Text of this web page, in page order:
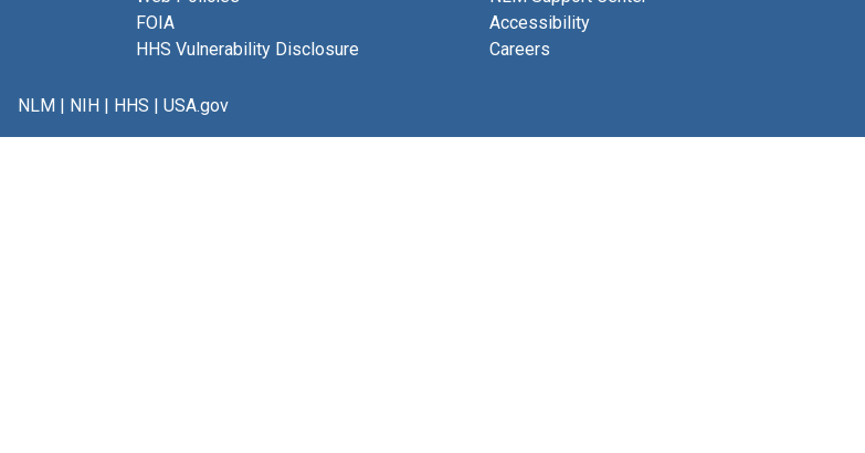
FOIA
HHS Vulnerability Disclosure
Accessibility
Careers
NLM| NIH| HHS | USA.gov